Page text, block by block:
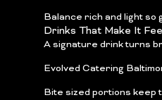
Balance rich and light so
Drinks That Make It
A signature drink turns
Evolved Catering
Bite sized portions keep